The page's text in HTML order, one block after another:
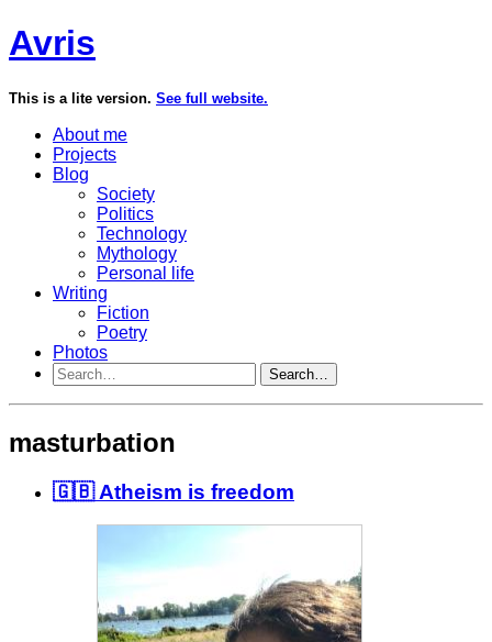
Avris
This is a lite version. See full website.
About me
Projects
Blog
Society
Politics
Technology
Mythology
Personal life
Writing
Fiction
Poetry
Photos
Search…
masturbation
🇬🇧 Atheism is freedom